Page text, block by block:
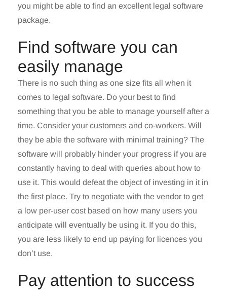
you might be able to find an excellent legal software
package.
Find software you can
easily manage
There is no such thing as one size fits all when it
comes to legal software. Do your best to find
something that you be able to manage yourself after a
time. Consider your customers and co-workers. Will
they be able the software with minimal training? The
software will probably hinder your progress if you are
constantly having to deal with queries about how to
use it. This would defeat the object of investing in it in
the first place. Try to negotiate with the vendor to get
a low per-user cost based on how many users you
anticipate will eventually be using it. If you do this,
you are less likely to end up paying for licences you
don’t use.
Pay attention to success